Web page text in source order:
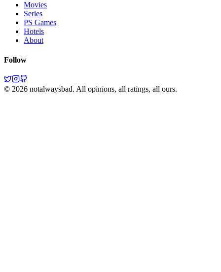
Movies
Series
PS Games
Hotels
About
Follow
© 2026 notalwaysbad. All opinions, all ratings, all ours.